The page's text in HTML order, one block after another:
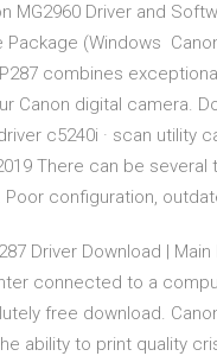
MG2960 Driver and
(Windows
combines
Canon digital camera.
c5240i · scan utility
There can be
Poor configuration,
Driver Download |
connected to a
free download.
ability to print quality